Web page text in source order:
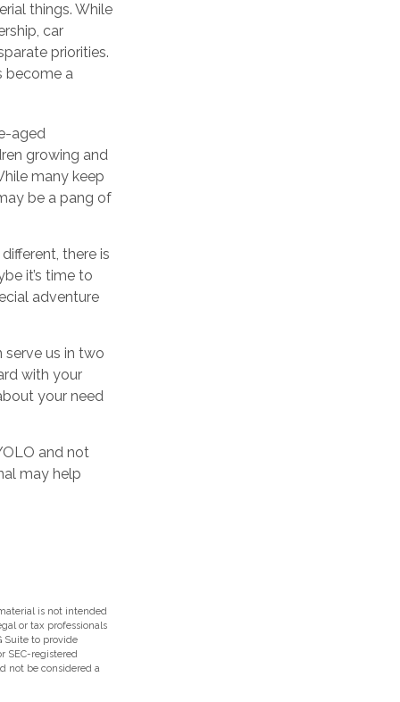
things. While
car
priorities.
become a
aged
growing and
many keep
be a pang of
there is
it’s time to
adventure
us in two
with your
your need
and not
may help
is not intended
or tax professionals
Suite to provide
SEC-registered
not be considered a